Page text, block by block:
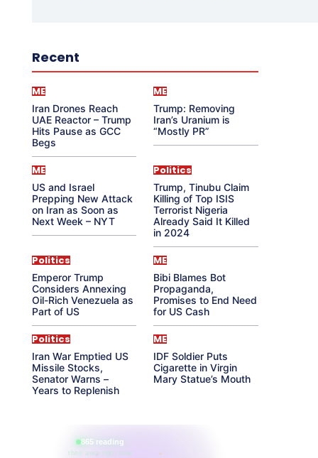
Recent
ME
Iran Drones Reach
UAE Reactor – Trump
Hits Pause as GCC
Begs
ME
Trump: Removing
Iran’s Uranium is
“Mostly PR”
ME
US and Israel
Prepping New Attack
on Iran as Soon as
Next Week – NYT
Politics
Trump, Tinubu Claim
Killing of Top ISIS
Terrorist Nigeria
Already Said It Killed
in 2024
Politics
Emperor Trump
Considers Annexing
Oil-Rich Venezuela as
Part of US
ME
Bibi Blames Bot
Propaganda,
Promises to End Need
for US Cash
Politics
Iran War Emptied US
Missile Stocks,
Senator Warns –
Years to Replenish
ME
IDF Soldier Puts
Cigarette in Virgin
Mary Statue’s Mouth
865 reading
their aura right now